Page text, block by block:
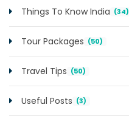
Things To Know India (34)
Tour Packages (50)
Travel Tips (50)
Useful Posts (3)